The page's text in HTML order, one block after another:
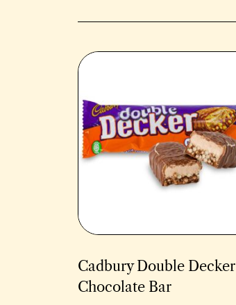
Cadbury Double Decker
Chocolate Bar